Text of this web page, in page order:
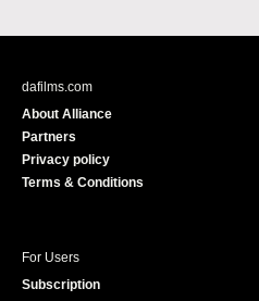
c
dafilms.com
About Alliance
Partners
Privacy policy
Terms & Conditions
For Users
Subscription